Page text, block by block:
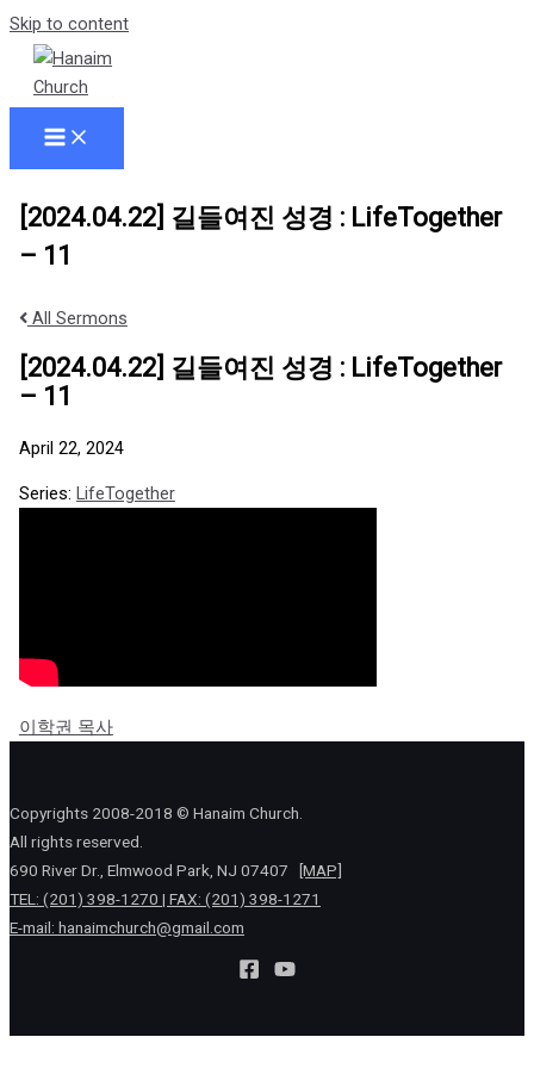
Skip to content
[2024.04.22] 길들여진 성경 : LifeTogether
– 11
All Sermons
[2024.04.22] 길들여진 성경 : LifeTogether
– 11
April 22, 2024
Series: LifeTogether
이학권 목사
Copyrights 2008-2018 © Hanaim Church.
All rights reserved.
690 River Dr., Elmwood Park, NJ 07407
[MAP]
TEL: (201) 398-1270 | FAX: (201) 398-1271
E-mail: hanaimchurch@gmail.com